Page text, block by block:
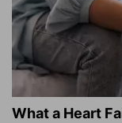
What a Heart